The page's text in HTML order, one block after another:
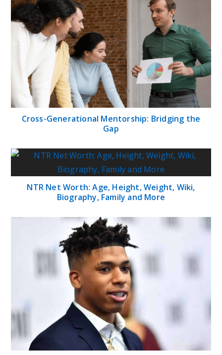
Cross-Generational Mentorship: Bridging the
Gap
NTR Net Worth: Age, Height, Weight, Wiki,
Biography, Family and More